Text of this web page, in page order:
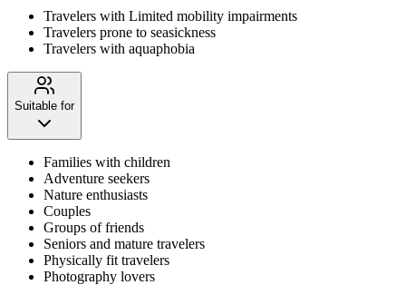
Travelers with Limited mobility impairments
Travelers prone to seasickness
Travelers with aquaphobia
Suitable for
Families with children
Adventure seekers
Nature enthusiasts
Couples
Groups of friends
Seniors and mature travelers
Physically fit travelers
Photography lovers